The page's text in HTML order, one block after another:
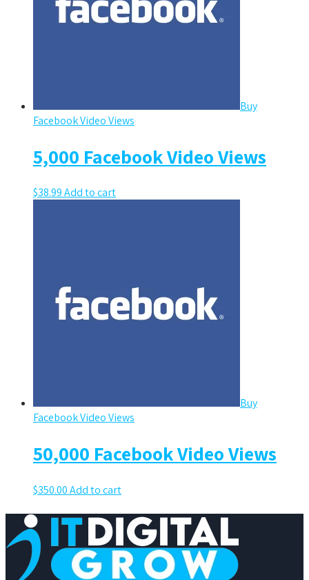
Buy
Facebook Video Views
5,000 Facebook Video Views
$38.99Add to cart
Buy
Facebook Video Views
50,000 Facebook Video Views
$350.00Add to cart